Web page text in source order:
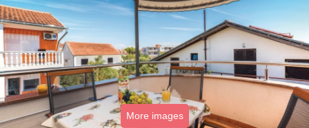
More images